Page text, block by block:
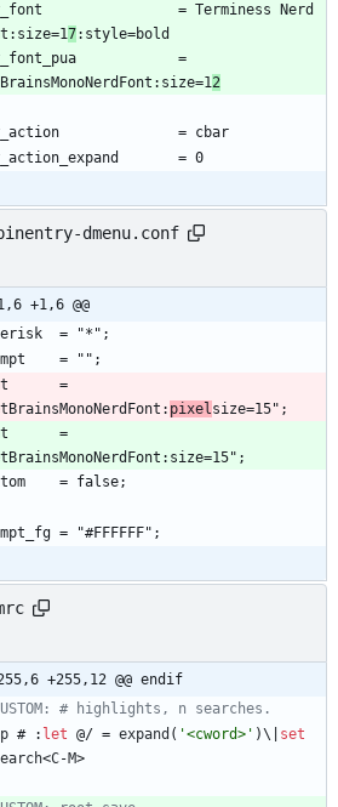
= Terminess Nerd
7
=
2
dmenu.conf
+1,6 @@
=
pixel
=
255,6 +255,12 @@ endif
# highlights, n searches.
# : let @/ = expand ( '<cword>' )\
set
<C-M>